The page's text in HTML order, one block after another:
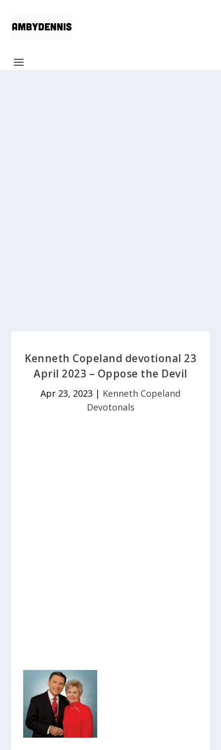
Kenneth Copeland devotional 23
April 2023 – Oppose the Devil
Apr 23, 2023 | Kenneth Copeland
Devotonals